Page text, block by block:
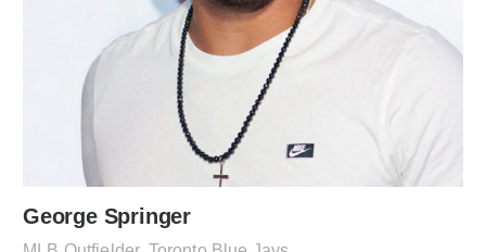
George Springer